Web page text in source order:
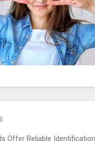
Offer Reliable